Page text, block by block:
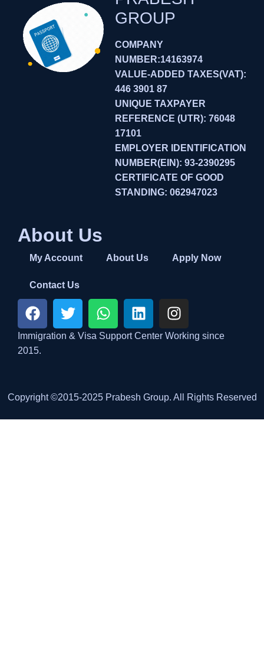
GROUP
COMPANY
NUMBER:14163974
VALUE-ADDED TAXES(VAT):
446 3901 87
UNIQUE TAXPAYER
REFERENCE (UTR): 76048
17101
EMPLOYER IDENTIFICATION
NUMBER(EIN): 93-2390295
CERTIFICATE OF GOOD
STANDING: 062947023
About Us
My Account About Us Apply Now
Contact Us
Immigration & Visa Support Center Working since
2015.
Copyright ©2015-2025 Prabesh Group. All Rights Reserved